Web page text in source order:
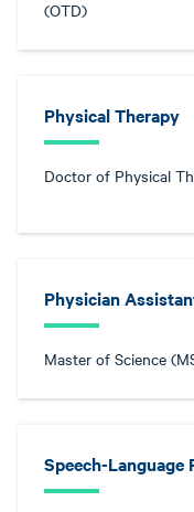
(OTD)
Physical Therapy
Doctor of Physical
Physician
Master of Science
Speech-Language